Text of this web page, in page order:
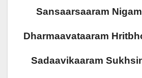
Sansaarsaaram
Dharmaavataaram
Sadaavikaaram